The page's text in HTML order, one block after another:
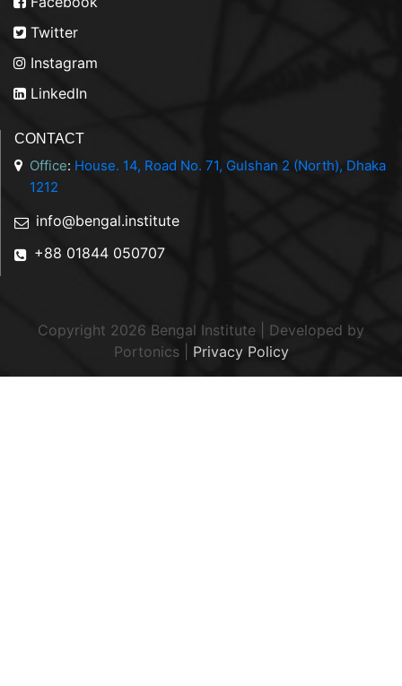
Twitter
Instagram
LinkedIn
CONTACT
Office: House. 14, Road No. 71, Gulshan 2 (North), Dhaka
1212
info@bengal.institute
+88 01844 050707
Copyright 2026 Bengal Institute | Developed by
Portonics| Privacy Policy